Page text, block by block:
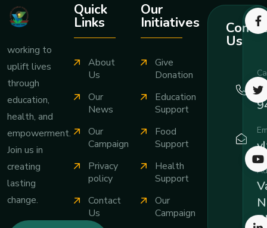
working to
uplift lives
through
education,
health, and
empowerment.
Join us in
creating
lasting
change.
Quick
Links
About
Us
Our
News
Our
Campaign
Privacy
policy
Contact
Us
Our
Initiatives
Give
Donation
Education
Support
Food
Support
Health
Support
Our
Campaign
Us